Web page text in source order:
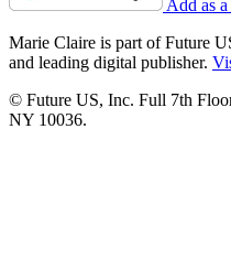
Add as
Marie Claire is part of Future
and leading digital publisher.
© Future US, Inc. Full 7th
NY 10036.